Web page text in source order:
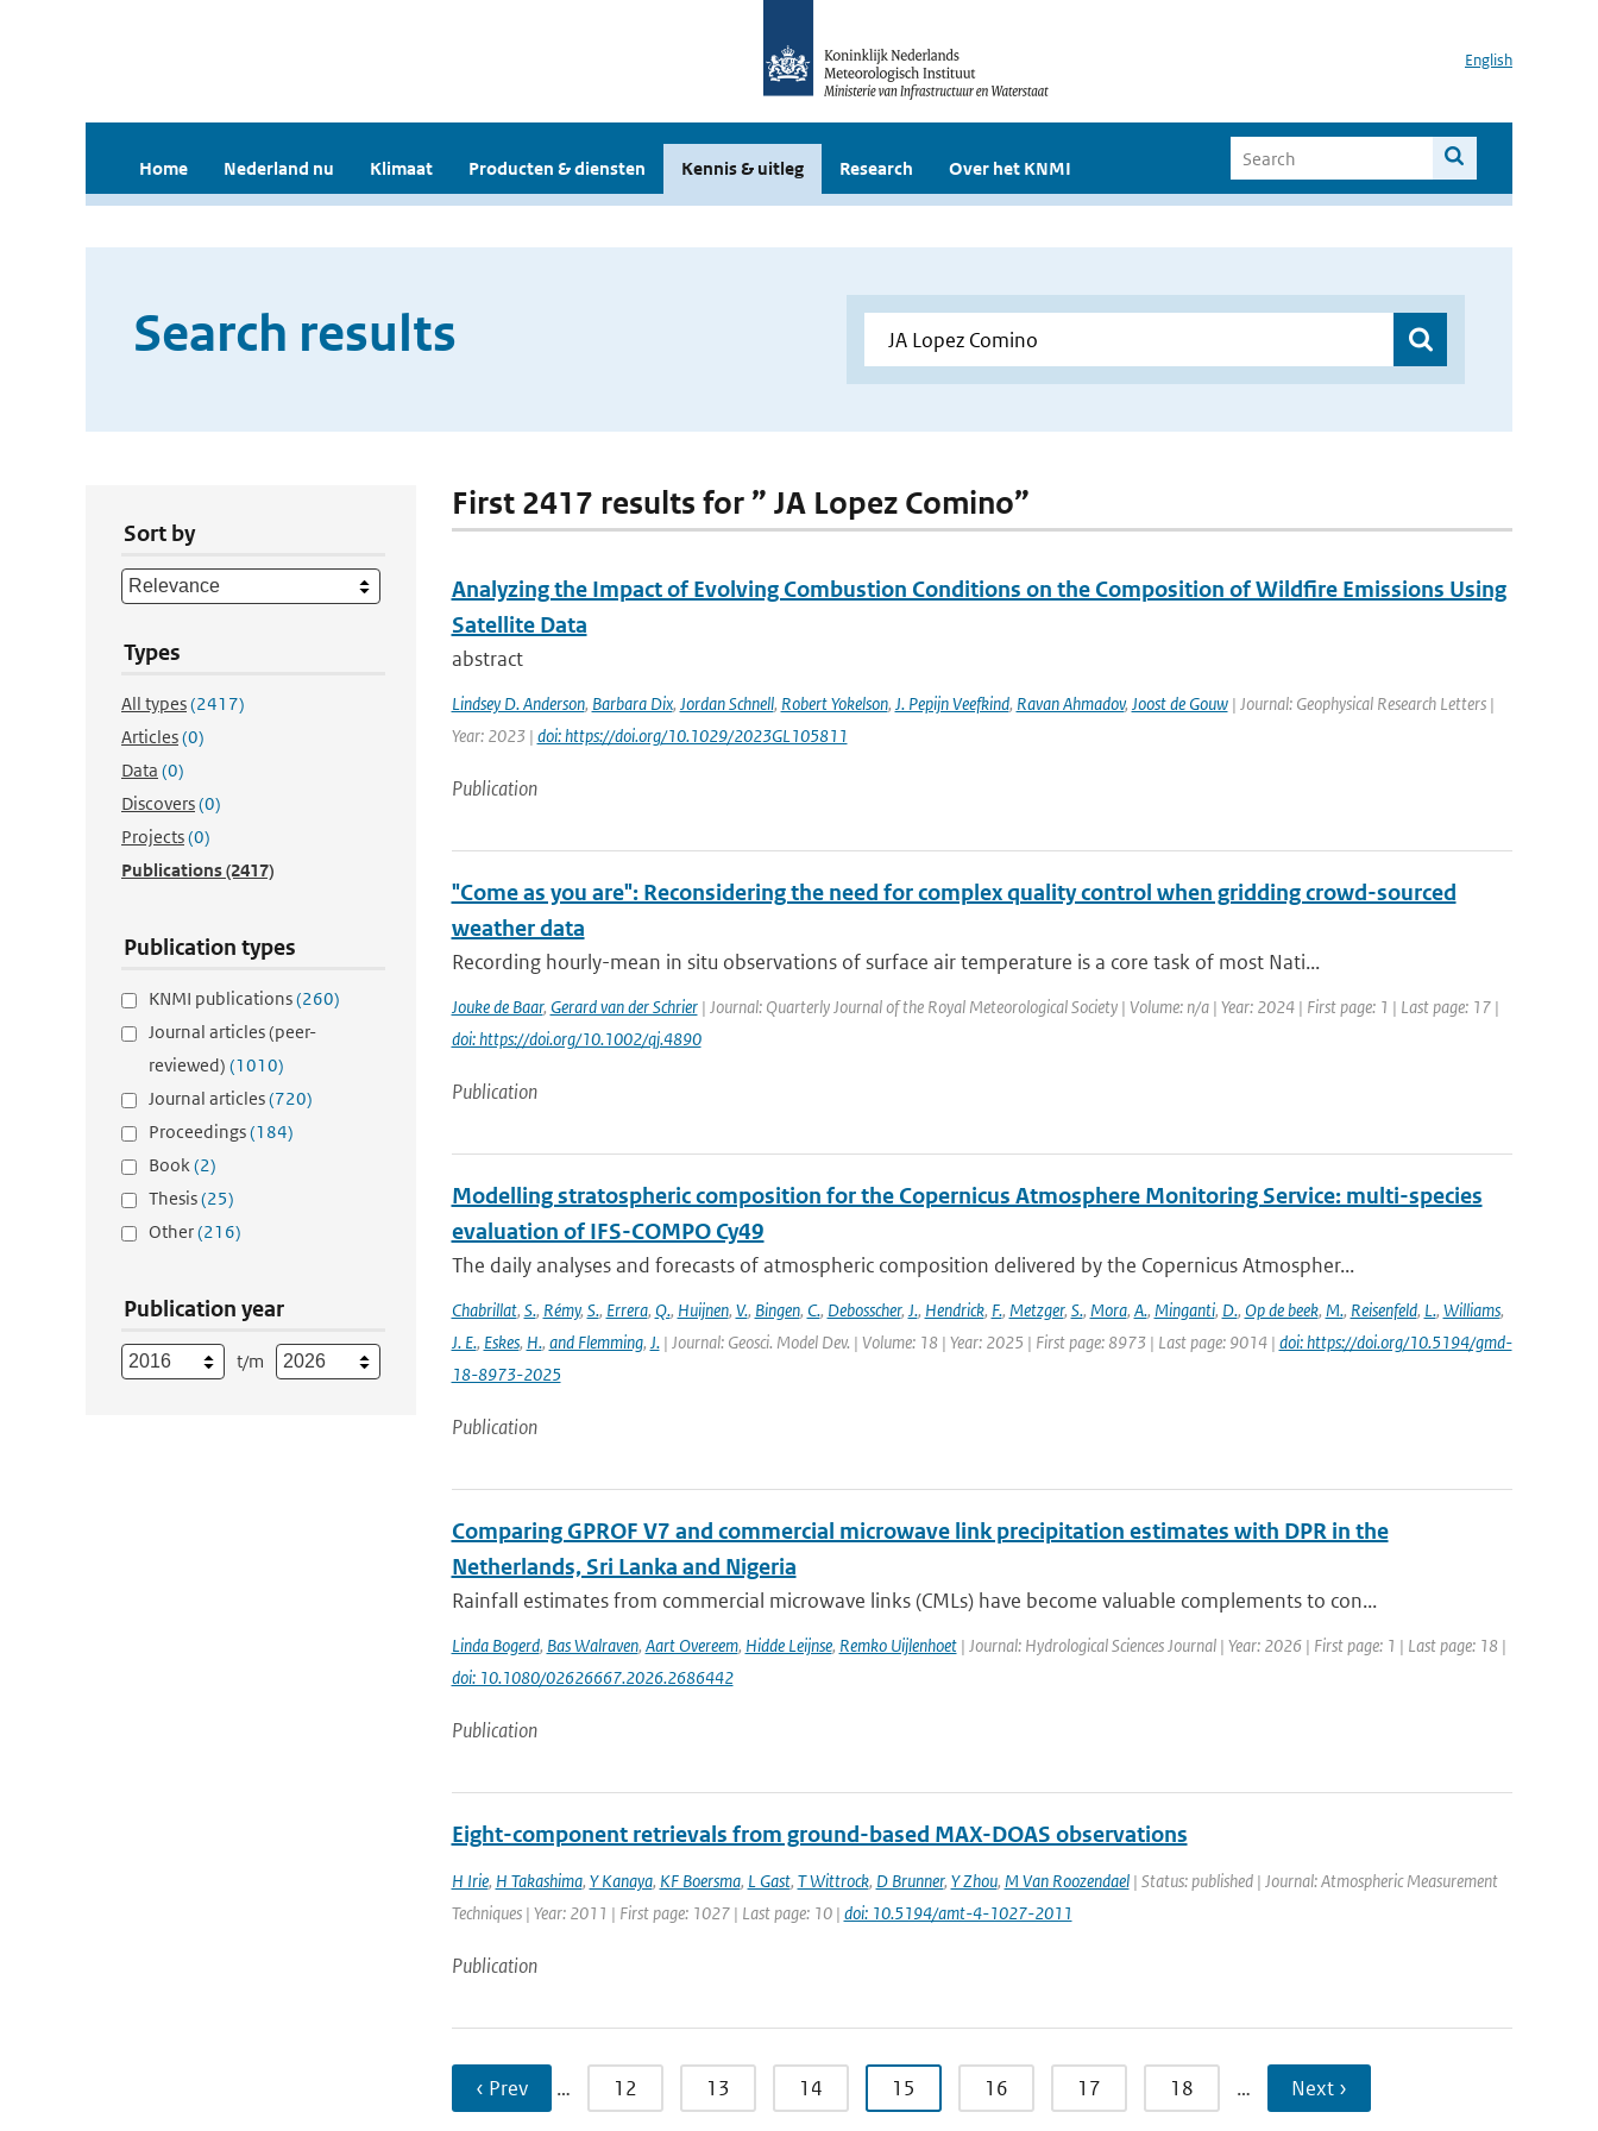
English
Home Nederland nu Klimaat Producten & diensten Kennis & uitleg Research Over het KNMI
Search results
Sort by
Types
All types(2417)
Articles(0)
Data (0)
Discovers(0)
Projects(0)
Publications(2417)
Publication types
KNMI publications(260)
Journal articles (peer-
reviewed) (1010)
Journal articles(720)
Proceedings(184)
Book(2)
Thesis(25)
Other(216)
Publication year
t/m
First 2417 results for ” JA Lopez Comino”
Analyzing the Impact of Evolving Combustion Conditions on the Composition of Wildfire Emissions Using
Satellite Data
abstract
Lindsey D. Anderson, Barbara Dix, Jordan Schnell, Robert Yokelson, J. Pepijn Veefkind, Ravan Ahmadov, Joost de Gouw| Journal: Geophysical Research Letters |
Year: 2023 | doi: https://doi.org/10.1029/2023GL105811
Publication
"Come as you are": Reconsidering the need for complex quality control when gridding crowd-sourced
weather data
Recording hourly-mean in situ observations of surface air temperature is a core task of most Nati...
Jouke de Baar, Gerard van der Schrier| Journal: Quarterly Journal of the Royal Meteorological Society | Volume: n/a | Year: 2024 | First page: 1 | Last page: 17 |
doi: https://doi.org/10.1002/qj.4890
Publication
Modelling stratospheric composition for the Copernicus Atmosphere Monitoring Service: multi-species
evaluation of IFS-COMPO Cy49
The daily analyses and forecasts of atmospheric composition delivered by the Copernicus Atmospher...
Chabrillat, S., Rémy, S., Errera, Q., Huijnen, V., Bingen, C., Debosscher, J., Hendrick, F., Metzger, S., Mora, A., Minganti, D., Op de beek, M., Reisenfeld, L., Williams,
J. E., Eskes, H., and Flemming, J.| Journal: Geosci. Model Dev. | Volume: 18 | Year: 2025 | First page: 8973 | Last page: 9014 | doi: https://doi.org/10.5194/gmd-
18-8973-2025
Publication
Comparing GPROF V7 and commercial microwave link precipitation estimates with DPR in the
Netherlands, Sri Lanka and Nigeria
Rainfall estimates from commercial microwave links (CMLs) have become valuable complements to con...
Linda Bogerd, Bas Walraven, Aart Overeem, Hidde Leijnse, Remko Uijlenhoet| Journal: Hydrological Sciences Journal | Year: 2026 | First page: 1 | Last page: 18 |
doi: 10.1080/02626667.2026.2686442
Publication
Eight-component retrievals from ground-based MAX-DOAS observations
H Irie, H Takashima, Y Kanaya, KF Boersma, L Gast, T Wittrock, D Brunner, Y Zhou, M Van Roozendael| Status: published | Journal: Atmospheric Measurement
Techniques | Year: 2011 | First page: 1027 | Last page: 10 | doi: 10.5194/amt-4-1027-2011
Publication
‹ Prev … 12 13 14 15 16 17 18 … Next ›